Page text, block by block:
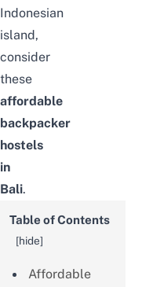
Indonesian
island,
consider
these
affordable
backpacker
hostels
in
Bali.
Table of Contents
[hide]
Affordable